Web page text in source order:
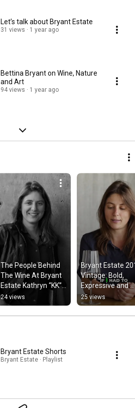
Let’s talk about Bryant Estate
31 views 1 year ago
Bettina Bryant on Wine, Nature
and Art
94 views 1 year ago
The People Behind
The Wine At Bryant
Estate Kathryn “KK”
Carothers, About
The Bryant Estate
Team 2/3
24 views
Bryant Estate
Vintage: Bold,
Expressive and
Finesse
25 views
Bryant Estate Shorts
Bryant Estate · Playlist